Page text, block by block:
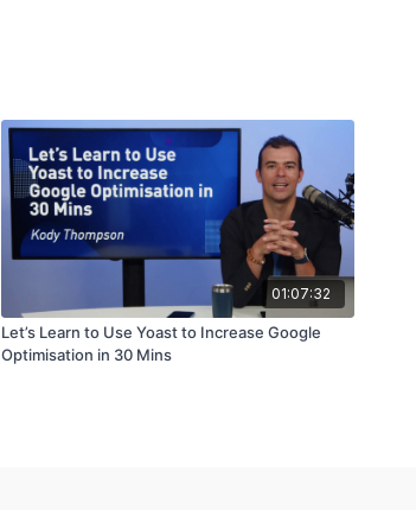
01:07:32
Let’s Learn to Use Yoast to Increase Google
Optimisation in 30 Mins